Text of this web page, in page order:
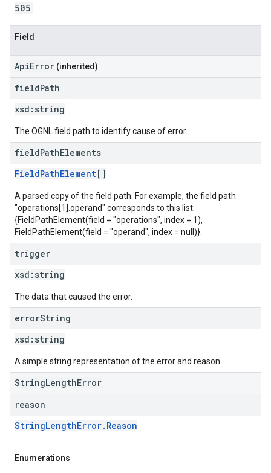
505
Field
ApiError (inherited)
fieldPath
xsd: string
The OGNL field path to identify cause of error.
fieldPathElements
FieldPathElement[]
A parsed copy of the field path. For example, the field path
"operations[1].operand" corresponds to this list:
{FieldPathElement(field = "operations", index = 1),
FieldPathElement(field = "operand", index = null)}.
trigger
xsd: string
The data that caused the error.
errorString
xsd: string
A simple string representation of the error and reason.
StringLengthError
reason
StringLengthError.Reason
Enumerations